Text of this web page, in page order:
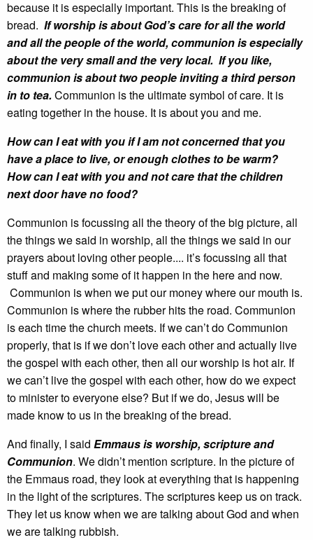
because it is especially important. This is the breaking of
bread. If worship is about God’s care for all the world
and all the people of the world, communion is especially
about the very small and the very local. If you like,
communion is about two people inviting a third person
in to tea.Communion is the ultimate symbol of care. It is
eating together in the house. It is about you and me.
How can I eat with you if I am not concerned that you
have a place to live, or enough clothes to be warm?
How can I eat with you and not care that the children
next door have no food?
Communion is focussing all the theory of the big picture, all
the things we said in worship, all the things we said in our
prayers about loving other people.... it’s focussing all that
stuff and making some of it happen in the here and now.
Communion is when we put our money where our mouth is.
Communion is where the rubber hits the road. Communion
is each time the church meets. If we can’t do Communion
properly, that is if we don’t love each other and actually live
the gospel with each other, then all our worship is hot air. If
we can’t live the gospel with each other, how do we expect
to minister to everyone else? But if we do, Jesus will be
made know to us in the breaking of the bread.
And finally, I said Emmaus is worship, scripture and
Communion. We didn’t mention scripture. In the picture of
the Emmaus road, they look at everything that is happening
in the light of the scriptures. The scriptures keep us on track.
They let us know when we are talking about God and when
we are talking rubbish.